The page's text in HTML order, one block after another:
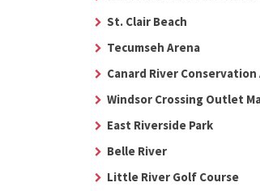
St. Clair Beach
Tecumseh Arena
Canard River Conservation
Windsor Crossing Outlet
East Riverside Park
Belle River
Little River Golf Course